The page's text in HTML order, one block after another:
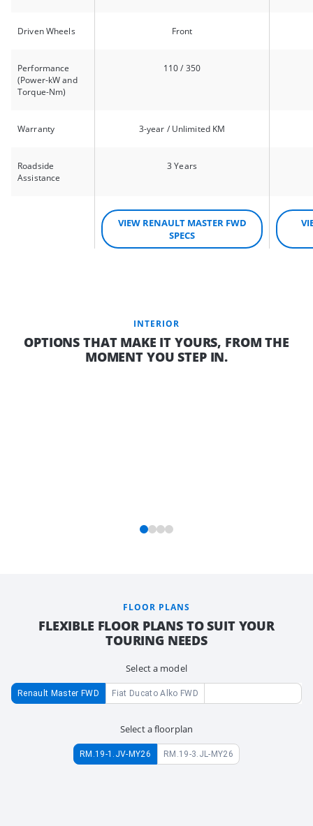
Driven Wheels Front
Performance
(Power-kW and
Torque-Nm)
110 / 350
Warranty 3-year / Unlimited KM
Roadside
Assistance
3 Years
VIEW RENAULT MASTER FWD
SPECS
INTERIOR
OPTIONS THAT MAKE IT YOURS, FROM THE
MOMENT YOU STEP IN.
FLOOR PLANS
FLEXIBLE FLOOR PLANS TO SUIT YOUR
TOURING NEEDS
Select a model
Renault Master FWD Fiat Ducato Alko FWD
Select a floorplan
RM.19-1.JV-MY26 RM.19-3.JL-MY26